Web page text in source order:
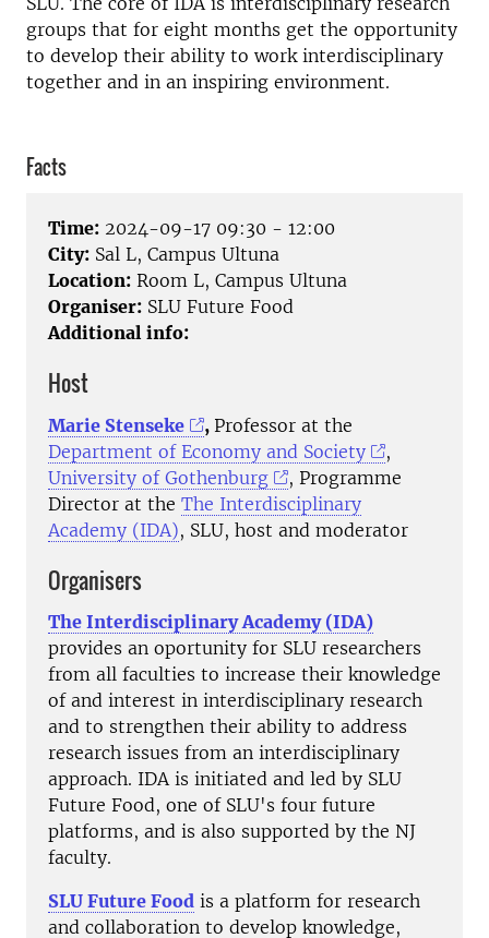
groups that for eight months get the opportunity
to develop their ability to work interdisciplinary
together and in an inspiring environment.
Facts
Time: 2024-09-17 09:30 - 12:00
City: Sal L, Campus Ultuna
Location: Room L, Campus Ultuna
Organiser: SLU Future Food
Additional info:
Host
Marie Stenseke , Professor at the
Department of Economy and Society
,
University of Gothenburg
, Programme
Director at the The Interdisciplinary
Academy (IDA), SLU, host and moderator
Organisers
The Interdisciplinary Academy (IDA)
provides an oportunity for SLU researchers
from all faculties to increase their knowledge
of and interest in interdisciplinary research
and to strengthen their ability to address
research issues from an interdisciplinary
approach. IDA is initiated and led by SLU
Future Food, one of SLU's four future
platforms, and is also supported by the NJ
faculty.
SLU Future Food is a platform for research
and collaboration to develop knowledge,